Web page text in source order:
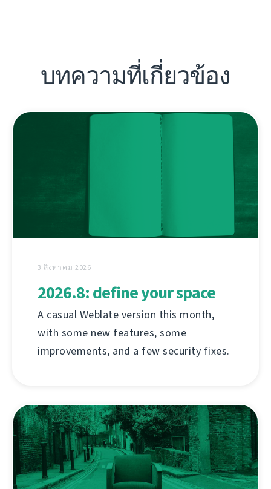
บทความที่เกี่ยวข้อง
3 สิงหาคม 2026
2026.8: define your space
A casual Weblate version this month,
with some new features, some
improvements, and a few security fixes.